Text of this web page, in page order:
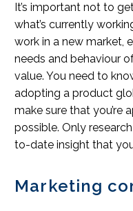
It’s important not to
what’s currently
work in a new market,
needs and behaviour
value. You need to
adopting a product
make sure that you’re
possible. Only
to-date insight that
Marketing